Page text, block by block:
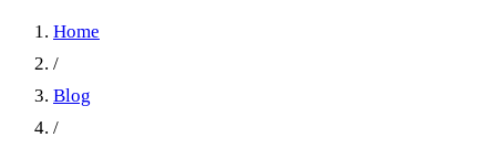
Home
/
Blog
/